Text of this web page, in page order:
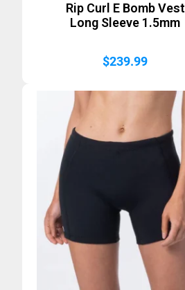
Rip Curl E Bomb Vest
Long Sleeve 1.5mm
$239.99